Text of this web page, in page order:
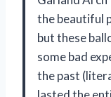
the beautiful
but these
some bad
the past